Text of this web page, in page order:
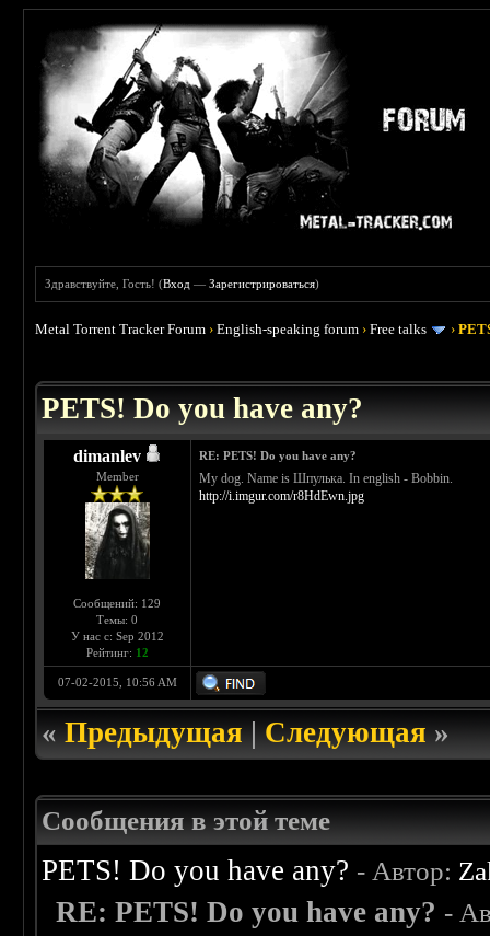
Здравствуйте, Гость! (Вход —Зарегистрироваться)
Metal Torrent Tracker Forum ›English-speaking forum ›Free talks ›
PETS! Do you have any?
dimanlev
Member
Сообщений: 129
Темы: 0
У нас с: Sep 2012
Рейтинг: 12
RE: PETS! Do you have any?
My dog. Name is Шпулька. In english - Bobbin.
http://i.imgur.com/r8HdEwn.jpg
07-02-2015, 10:56 AM
«Предыдущая|Следующая»
Сообщения в этой теме
PETS! Do you have any? - Автор:
RE: PETS! Do you have any? -